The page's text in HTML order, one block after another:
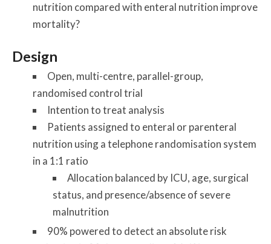
nutrition compared with enteral nutrition improve
mortality?
Design
Open, multi-centre, parallel-group,
randomised control trial
Intention to treat analysis
Patients assigned to enteral or parenteral
nutrition using a telephone randomisation system
in a 1:1 ratio
Allocation balanced by ICU, age, surgical
status, and presence/absence of severe
malnutrition
90% powered to detect an absolute risk